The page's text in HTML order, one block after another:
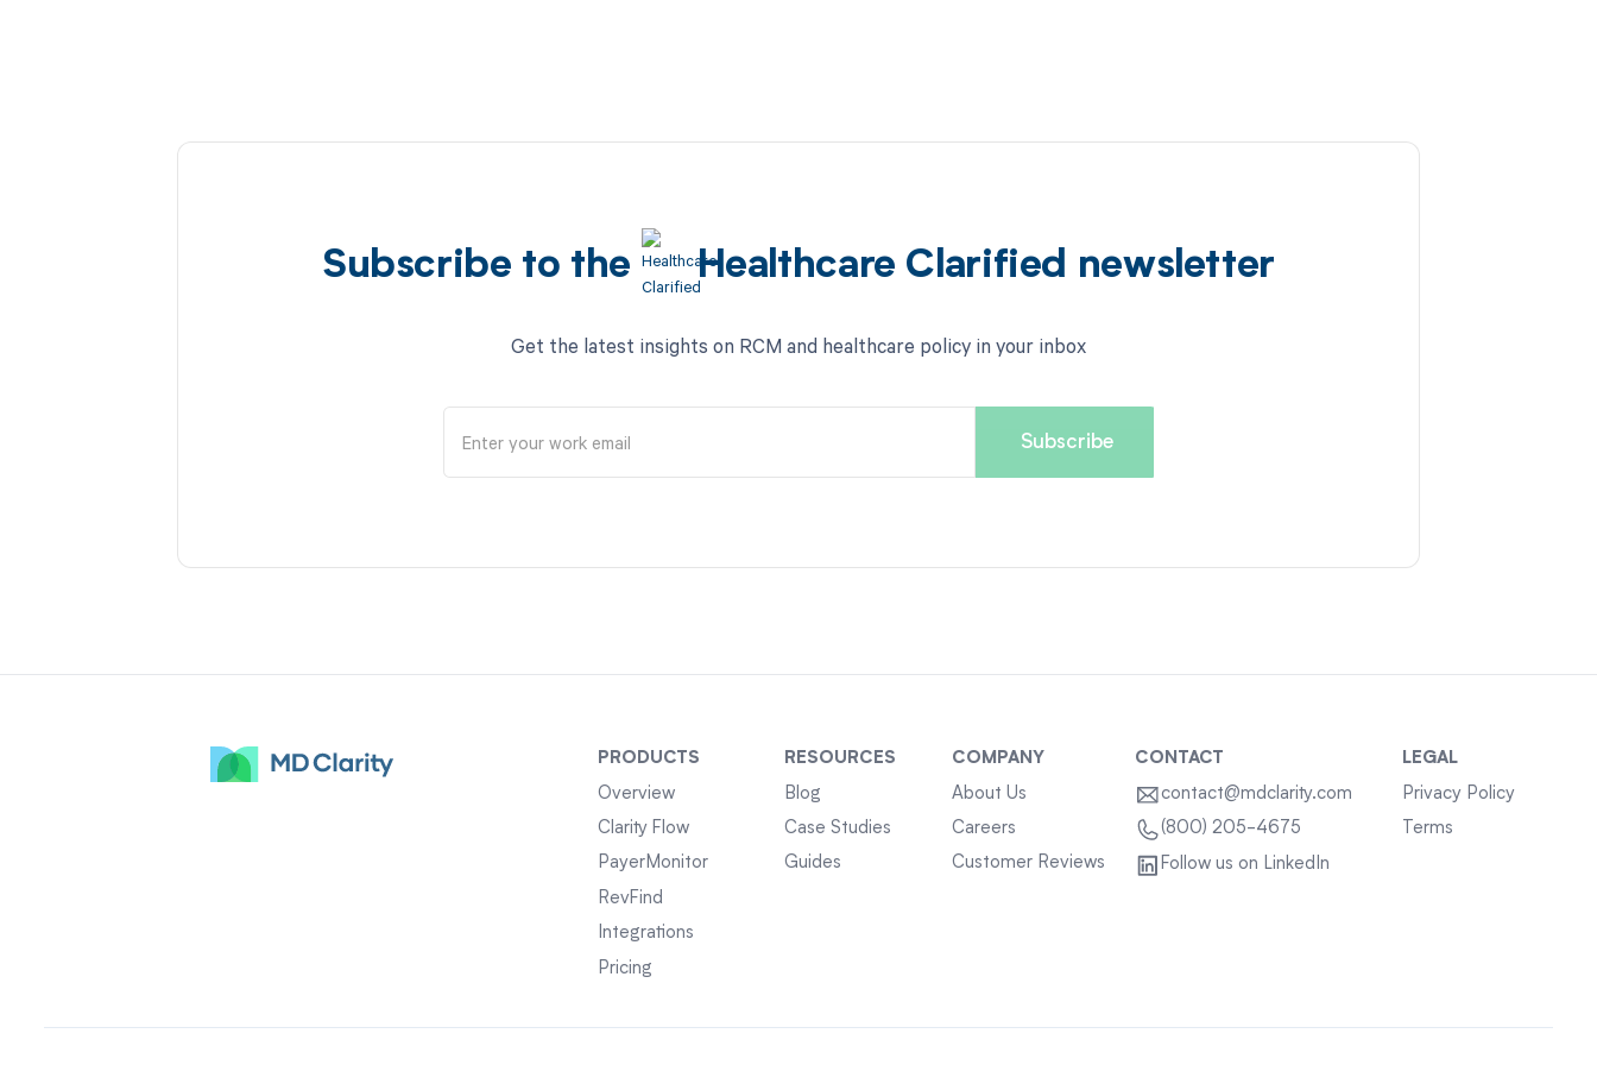
Subscribe to the Healthcare Clarified newsletter
Get the latest insights on RCM and healthcare policy in your inbox
PRODUCTS
Overview
Clarity Flow
PayerMonitor
RevFind
Integrations
Pricing
RESOURCES
Blog
Case Studies
Guides
COMPANY
About Us
Careers
Customer Reviews
CONTACT
contact@mdclarity.com
(800) 205-4675
Follow us on LinkedIn
LEGAL
Privacy Policy
Terms